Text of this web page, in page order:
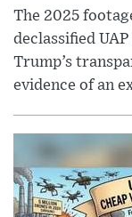
The 2025
declassified
Trump’s
evidence of an